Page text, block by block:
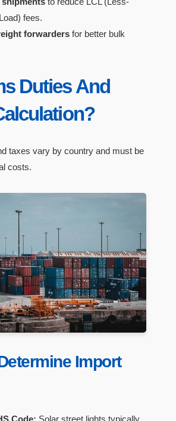
fees.
forwarders for better bulk
Duties And
taxes vary by country and must be
costs.
Import
Code: Solar street lights typically